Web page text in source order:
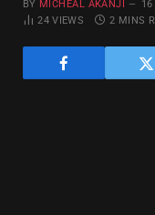
BY MICHEAL AKANJI
24VIEWS 2 MINS